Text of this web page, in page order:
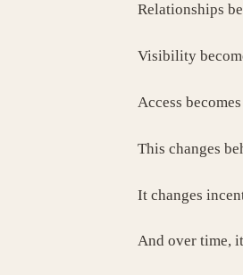
Relationships
Visibility
Access
This changes
It changes
And over time,